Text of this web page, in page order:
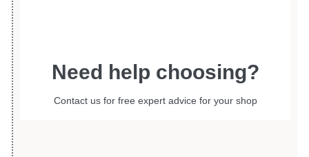
Need help choosing?
Contact us for free expert advice for your shop